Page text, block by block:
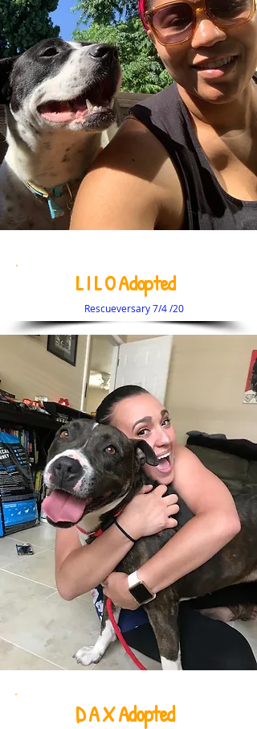
L I L O Adopted
Rescueversary 7/4 /20
D A X Adopted